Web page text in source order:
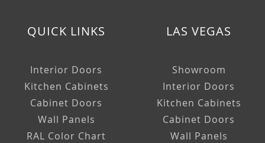
QUICK LINKS
Interior Doors
Kitchen Cabinets
Cabinet Doors
Wall Panels
RAL Color Chart
LAS VEGAS
Showroom
Interior Doors
Kitchen Cabinets
Cabinet Doors
Wall Panels